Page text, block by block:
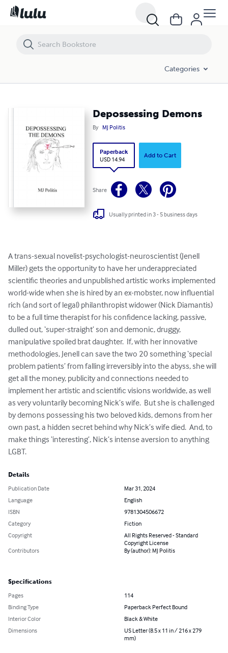
Categories
Depossessing Demons
By MJ Politis
Paperback
USD 14.94
Add to Cart
Share
Usually printed in 3 - 5 business days
A trans-sexual novelist-psychologist-neuroscientist (Jenell
Miller) gets the opportunity to have her underappreciated
scientific theories and unpublished artistic works implemented
world-wide when she is hired by an ex-mobster, now influential
rich (and sort of legal) philanthropist widower (Nick Diamantis)
to be a full time therapist for his confidence lacking, passive,
dulled out, ‘super-straight’ son and demonic, druggy,
manipulative spoiled brat daughter.  If, with her innovative
methodologies, Jenell can save the two 20 something ‘special
problem patients’ from falling irreversibly into the abyss, she will
get all the money, publicity and connections needed to
implement her artistic and scientific visions worldwide, as well
as very voluntarily becoming Nick’s wife.  But she is challenged
by demons possessing his two beloved kids, demons from her
own past, a hidden secret behind why Nick’s wife died.  And, to
make things ‘interesting’, Nick’s intense aversion to anything
LGBT.
Details
Publication Date
Mar 31, 2024
Language
English
ISBN
9781304506672
Category
Fiction
Copyright
All Rights Reserved - Standard
Copyright License
Contributors
By (author): MJ Politis
Specifications
Pages
114
Binding Type
Paperback Perfect Bound
Interior Color
Black & White
Dimensions
US Letter (8.5 x 11 in / 216 x 279
mm)
Depossessing Demons